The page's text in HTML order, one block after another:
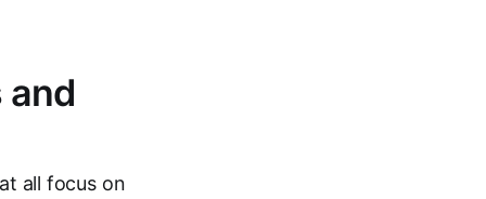
all focus on